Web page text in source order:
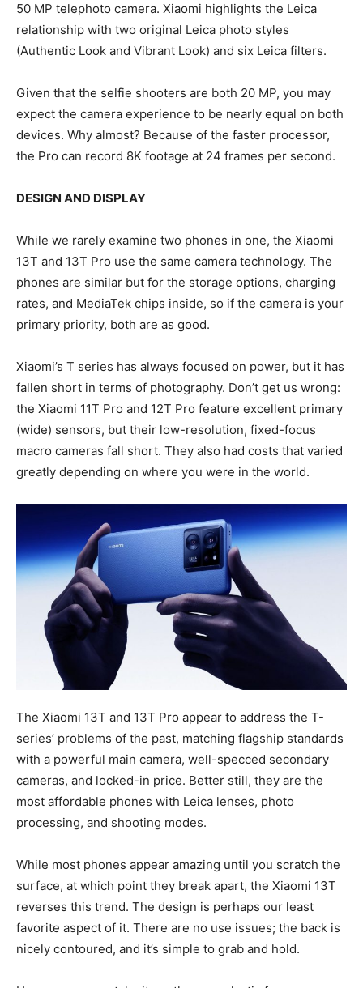
50 MP telephoto camera. Xiaomi highlights the Leica
relationship with two original Leica photo styles
(Authentic Look and Vibrant Look) and six Leica filters.
Given that the selfie shooters are both 20 MP, you may
expect the camera experience to be nearly equal on both
devices. Why almost? Because of the faster processor,
the Pro can record 8K footage at 24 frames per second.
DESIGN AND DISPLAY
While we rarely examine two phones in one, the Xiaomi
13T and 13T Pro use the same camera technology. The
phones are similar but for the storage options, charging
rates, and MediaTek chips inside, so if the camera is your
primary priority, both are as good.
Xiaomi’s T series has always focused on power, but it has
fallen short in terms of photography. Don’t get us wrong:
the Xiaomi 11T Pro and 12T Pro feature excellent primary
(wide) sensors, but their low-resolution, fixed-focus
macro cameras fall short. They also had costs that varied
greatly depending on where you were in the world.
The Xiaomi 13T and 13T Pro appear to address the T-
series’ problems of the past, matching flagship standards
with a powerful main camera, well-specced secondary
cameras, and locked-in price. Better still, they are the
most affordable phones with Leica lenses, photo
processing, and shooting modes.
While most phones appear amazing until you scratch the
surface, at which point they break apart, the Xiaomi 13T
reverses this trend. The design is perhaps our least
favorite aspect of it. There are no use issues; the back is
nicely contoured, and it’s simple to grab and hold.